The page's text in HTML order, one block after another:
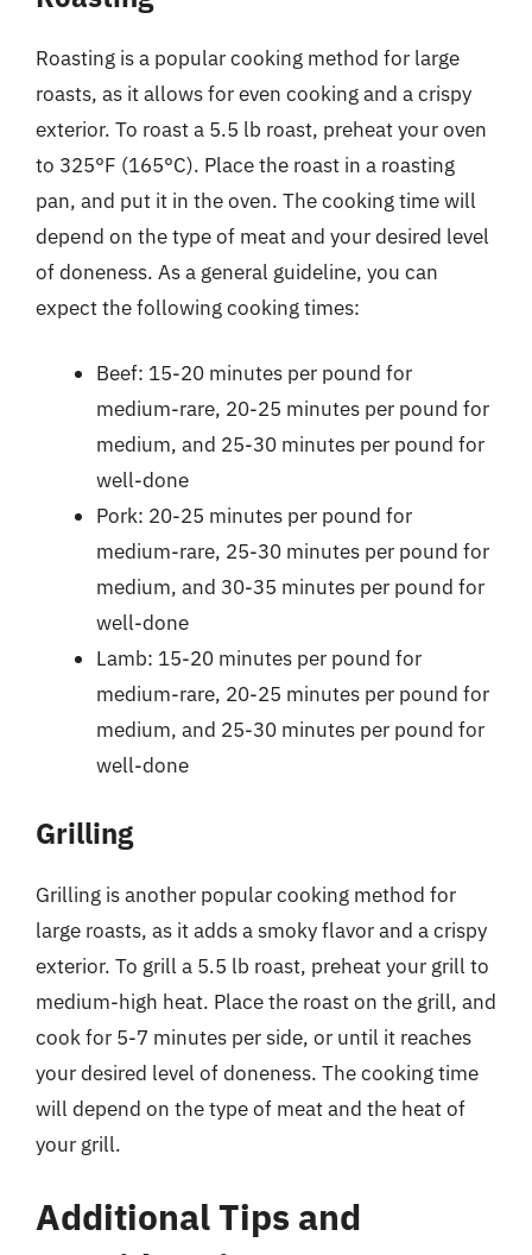
Roasting is a popular cooking method for large
roasts, as it allows for even cooking and a crispy
exterior. To roast a 5.5 lb roast, preheat your oven
to 325°F (165°C). Place the roast in a roasting
pan, and put it in the oven. The cooking time will
depend on the type of meat and your desired level
of doneness. As a general guideline, you can
expect the following cooking times:
Beef: 15-20 minutes per pound for
medium-rare, 20-25 minutes per pound for
medium, and 25-30 minutes per pound for
well-done
Pork: 20-25 minutes per pound for
medium-rare, 25-30 minutes per pound for
medium, and 30-35 minutes per pound for
well-done
Lamb: 15-20 minutes per pound for
medium-rare, 20-25 minutes per pound for
medium, and 25-30 minutes per pound for
well-done
Grilling
Grilling is another popular cooking method for
large roasts, as it adds a smoky flavor and a crispy
exterior. To grill a 5.5 lb roast, preheat your grill to
medium-high heat. Place the roast on the grill, and
cook for 5-7 minutes per side, or until it reaches
your desired level of doneness. The cooking time
will depend on the type of meat and the heat of
your grill.
Additional Tips and